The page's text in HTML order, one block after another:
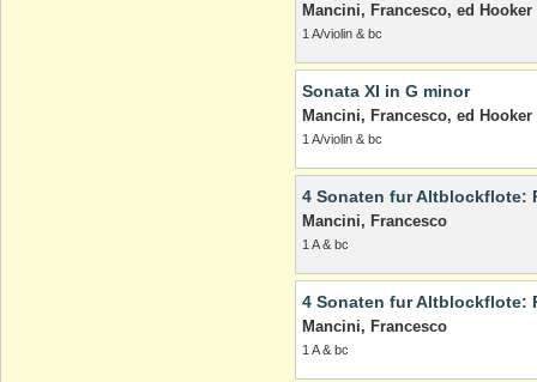
Mancini, Francesco, ed Hooker
1 A/violin & bc
Sonata XI in G minor
Mancini, Francesco, ed Hooker
1 A/violin & bc
4 Sonaten fur Altblockflote:
Mancini, Francesco
1 A & bc
4 Sonaten fur Altblockflote:
Mancini, Francesco
1 A & bc